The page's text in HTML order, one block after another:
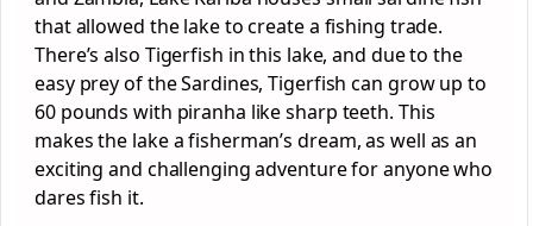
that allowed the lake to create a fishing trade.
There’s also Tigerfish in this lake, and due to the
easy prey of the Sardines, Tigerfish can grow up to
60 pounds with piranha like sharp teeth. This
makes the lake a fisherman’s dream, as well as an
exciting and challenging adventure for anyone who
dares fish it.